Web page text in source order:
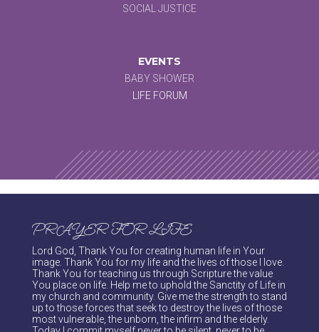
SOCIAL JUSTICE
EVENTS
BABY SHOWER
LIFE FORUM
PRAYER FOR LIFE
Lord God, Thank You for creating human life in Your
image. Thank You for my life and the lives of those I love.
Thank You for teaching us through Scripture the value
You place on life. Help me to uphold the Sanctity of Life in
my church and community. Give me the strength to stand
up to those forces that seek to destroy the lives of those
most vulnerable, the unborn, the infirm and the elderly.